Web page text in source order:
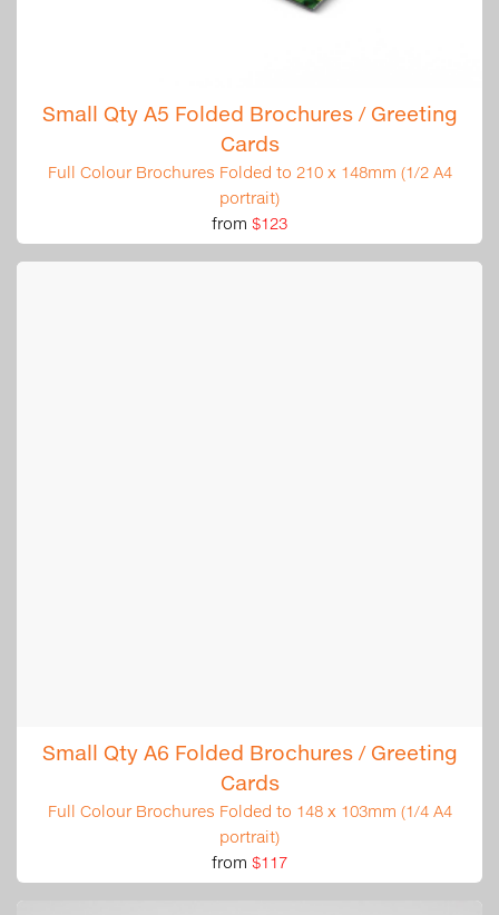
Small Qty A5 Folded Brochures / Greeting
Cards
Full Colour Brochures Folded to 210 x 148mm (1/2 A4
portrait)
from $123
Small Qty A6 Folded Brochures / Greeting
Cards
Full Colour Brochures Folded to 148 x 103mm (1/4 A4
portrait)
from $117